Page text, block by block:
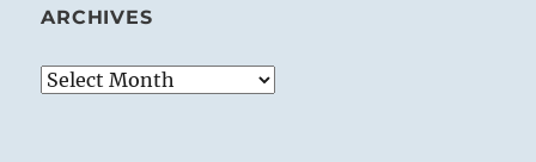
ARCHIVES
Archives